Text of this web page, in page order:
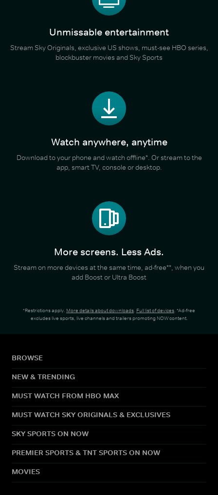
Unmissable entertainment
Stream Sky Originals, exclusive US shows, must-see HBO series,
blockbuster movies and Sky Sports
Watch anywhere, anytime
Download to your phone and watch offline*. Or stream to the
app, smart TV, console or desktop.
More screens. Less Ads.
Stream on more devices at the same time, ad-free**, when you
add Boost or Ultra Boost
*Restrictions apply. More details about downloads. Full list of devices. *Ad-free
excludes live sports, live channels and trailers promoting NOW content.
BROWSE
NEW & TRENDING
MUST WATCH FROM HBO MAX
MUST WATCH SKY ORIGINALS & EXCLUSIVES
SKY SPORTS ON NOW
PREMIER SPORTS & TNT SPORTS ON NOW
MOVIES